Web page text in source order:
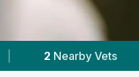
Powered by